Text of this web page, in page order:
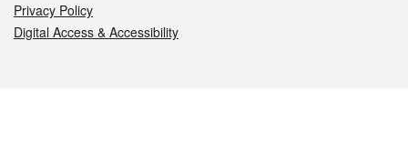
Privacy Policy
Digital Access & Accessibility